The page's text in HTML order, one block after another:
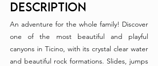
description
An adventure for the whole family! Discover
one of the most beautiful and playful
canyons in Ticino, with its crystal clear water
and beautiful rock formations. Slides, jumps